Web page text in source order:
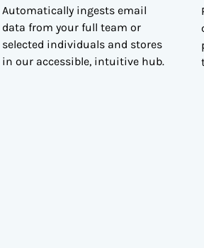
Automatically ingests email
data from your full team or
selected individuals and stores
in our accessible, intuitive hub.